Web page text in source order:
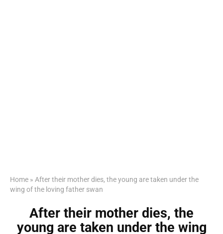
Home » After their mother dies, the young are taken under the
wing of the loving father swan
After their mother dies, the
young are taken under the wing